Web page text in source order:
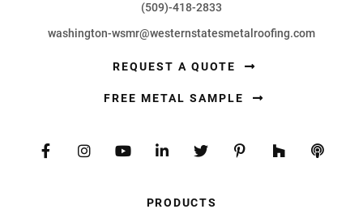
(509)-418-2833
washington-wsmr@westernstatesmetalroofing.com
REQUEST A QUOTE
FREE METAL SAMPLE
PRODUCTS